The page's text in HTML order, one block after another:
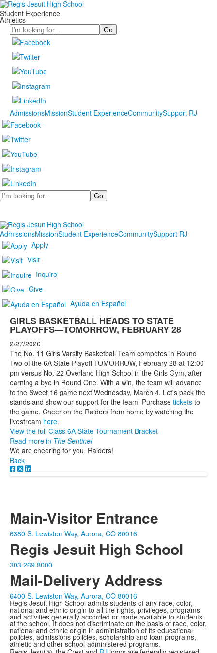
Student Experience
Athletics
Search
AdmissionsMissionStudent ExperienceCommunitySupport RJ
Search
AdmissionsMissionStudent ExperienceCommunitySupport RJ
Apply
Visit
Inquire
Give
Ayuda en Español
GIRLS BASKETBALL HEADS TO STATE
PLAYOFFS—TOMORROW, FEBRUARY 28
2/27/2026
The No. 11 Girls Varsity Basketball Team competes in Round
Two of the 6A State Playoff TOMORROW, February 28 at 12:00
pm versus No. 22 Overland High School in the Girls Gym, after
earning a bye in Round One. With a win, the team will advance
to the Sweet 16 game next Wednesday, March 4. Let's pack the
stands and show our support for the team! Purchase tickets to
the game. Cheer on the Raiders from home by watching the
livestream here.
View the full Class 6A State Tournament Bracket
Read more in The Sentinel
We are cheering for you, Raiders!
Back
Main-Visitor Entrance
6380 S. Lewiston Way, Aurora, CO 80016
Regis Jesuit High School
303.269.8000
Mail-Delivery Address
6400 S. Lewiston Way, Aurora, CO 80016
Regis Jesuit High School admits students of any race, color,
national and ethnic origin to all the rights, privileges, programs
and activities generally accorded or made available to students
at the school. It does not discriminate on the basis of race, color,
national and ethnic origin in administration of its educational
policies, admissions policies, scholarship and loan programs,
athletic and other school-administered programs.